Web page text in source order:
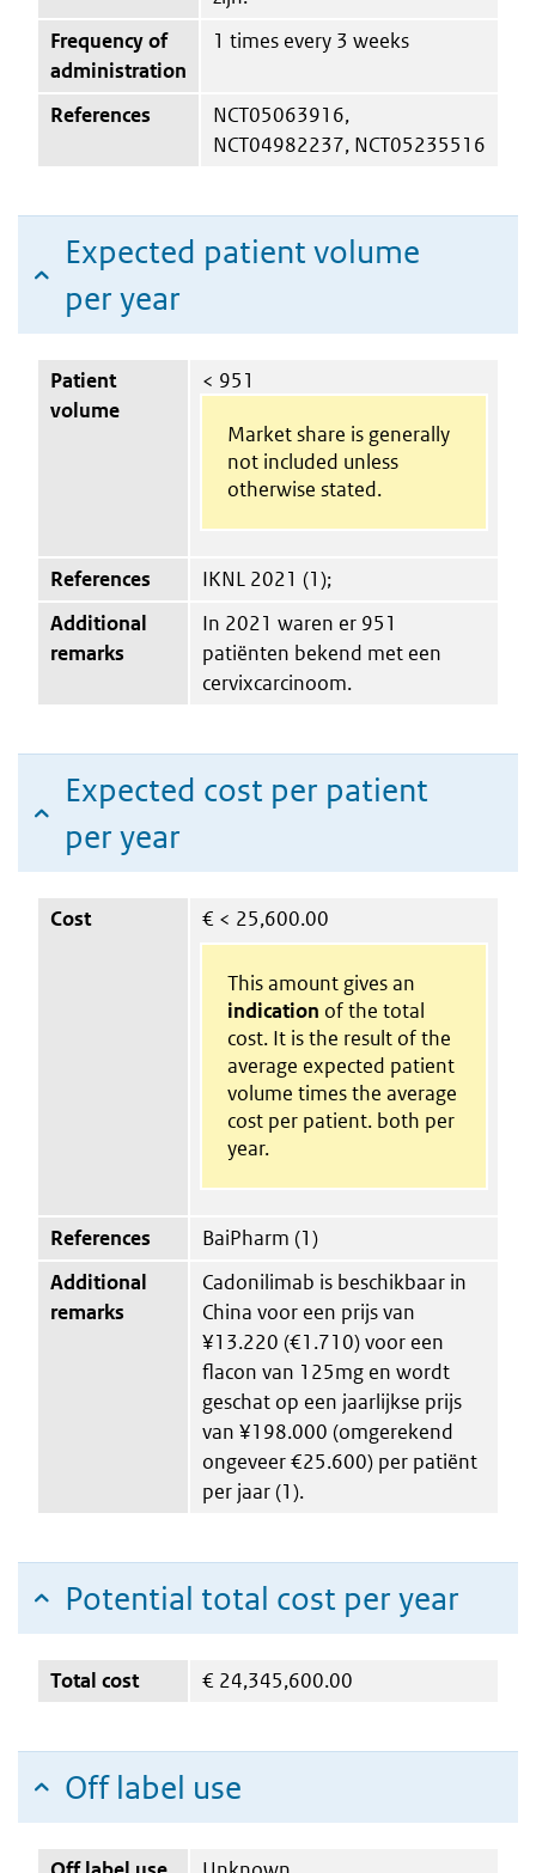
Frequency of
administration
1 times every 3 weeks
References
NCT05063916,
NCT04982237, NCT05235516
Expected patient volume
per year
Patient
volume
< 951
Market share is generally
not included unless
otherwise stated.
References
IKNL 2021 (1);
Additional
remarks
In 2021 waren er 951
patiënten bekend met een
cervixcarcinoom.
Expected cost per patient
per year
Cost € < 25,600.00
This amount gives an
indication of the total
cost. It is the result of the
average expected patient
volume times the average
cost per patient. both per
year.
References
BaiPharm (1)
Additional
remarks
Cadonilimab is beschikbaar in
China voor een prijs van
¥13.220 (€1.710) voor een
flacon van 125mg en wordt
geschat op een jaarlijkse prijs
van ¥198.000 (omgerekend
ongeveer €25.600) per patiënt
per jaar (1).
Potential total cost per year
Total cost € 24,345,600.00
Off label use